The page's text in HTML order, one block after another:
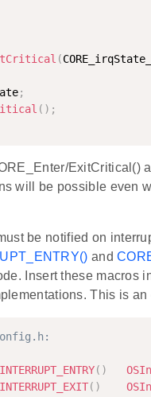
(
;
( ) ;
ExitCritical()
will be possible even
be notified on
and
Insert these macros
This is
( )
( )